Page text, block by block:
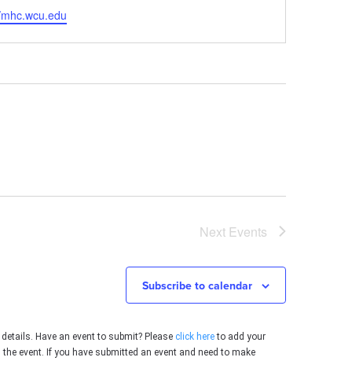
Next Events
Subscribe to calendar
Have an event to submit? Please click hereto add your
event. If you have submitted an event and need to make